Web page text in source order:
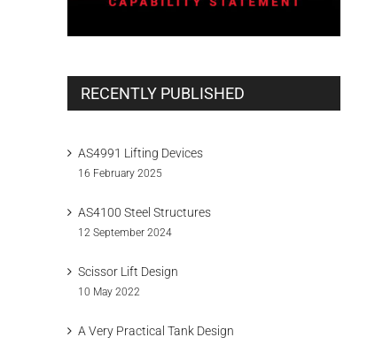
RECENTLY PUBLISHED
AS4991 Lifting Devices
16 February 2025
AS4100 Steel Structures
12 September 2024
Scissor Lift Design
10 May 2022
A Very Practical Tank Design